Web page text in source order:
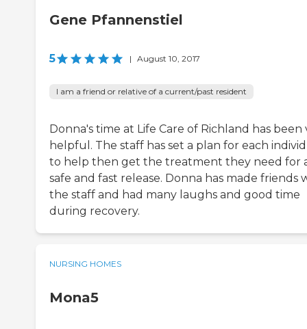
Gene Pfannenstiel
5 | August 10, 2017
I am a friend or relative of a current/past resident
Donna's time at Life Care of Richland has been
helpful. The staff has set a plan for each
to help then get the treatment they need for
safe and fast release. Donna has made friends
the staff and had many laughs and good time
during recovery.
NURSING HOMES
Mona5